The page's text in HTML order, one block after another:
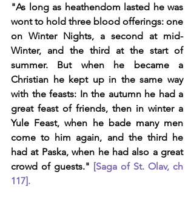
"As long as heathendom lasted he was
wont to hold three blood offerings: one
on Winter Nights, a second at mid-
Winter, and the third at the start of
summer. But when he became a
Christian he kept up in the same way
with the feasts: In the autumn he had a
great feast of friends, then in winter a
Yule Feast, when he bade many men
come to him again, and the third he
had at Paska, when he had also a great
crowd of guests." [Saga of St. Olav, ch
117].